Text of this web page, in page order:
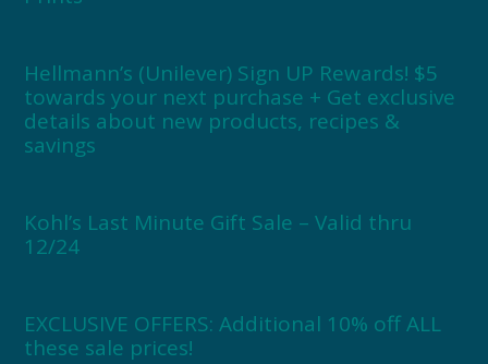
Hellmann’s (Unilever) Sign UP Rewards! $5
towards your next purchase + Get exclusive
details about new products, recipes &
savings
Kohl’s Last Minute Gift Sale – Valid thru
12/24
EXCLUSIVE OFFERS: Additional 10% off ALL
these sale prices!